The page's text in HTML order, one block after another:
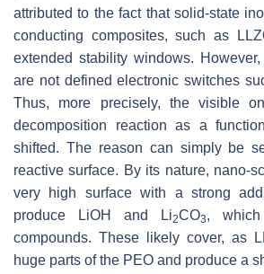
attributed to the fact that solid-state
conducting composites, such as
extended stability windows.
are not defined electronic switches
Thus, more precisely, the visible
decomposition reaction as a
shifted. The reason can simply be
reactive surface. By its nature, nano-
very high surface with a strong
produce LiOH and Li2CO3,
compounds. These likely cover, as
huge parts of the PEO and produce a